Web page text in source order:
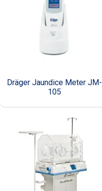
Dräger Jaundice Meter JM-
105